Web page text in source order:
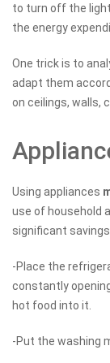
to turn off the
the energy
One trick is to
adapt them
on ceilings, walls,
Using appliances
use of household
significant
-Place the
constantly
hot food into it.
-Put the washing